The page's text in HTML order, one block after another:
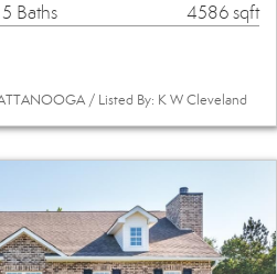
5 Baths 4586 sqft
/ Listed By: K W Cleveland